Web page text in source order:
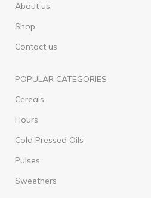
About us
Shop
Contact us
POPULAR CATEGORIES
Cereals
Flours
Cold Pressed Oils
Pulses
Sweetners